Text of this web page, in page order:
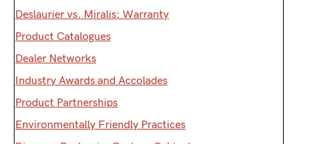
Deslaurier vs. Miralis: Warranty
Product Catalogues
Dealer Networks
Industry Awards and Accolades
Product Partnerships
Environmentally Friendly Practices